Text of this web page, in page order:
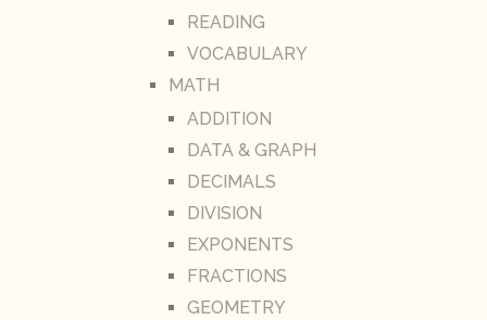
READING
VOCABULARY
MATH
ADDITION
DATA & GRAPH
DECIMALS
DIVISION
EXPONENTS
FRACTIONS
GEOMETRY